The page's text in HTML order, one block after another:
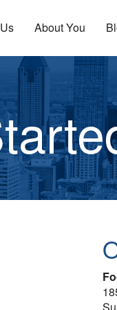
About You